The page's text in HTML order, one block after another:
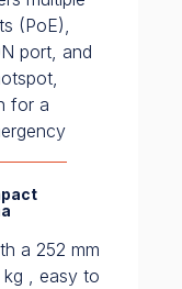
(PoE),
port, and
for a
a 252 mm
, easy to